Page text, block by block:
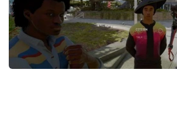
Player
Scripts
Ships